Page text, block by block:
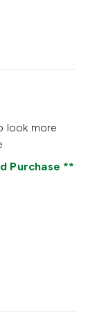
look more
Purchase